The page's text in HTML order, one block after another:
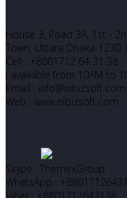
House 3, Road 3A, 1st -
Town, Uttara Dhaka 1230.
Cell : +8801712 64 31 38
( available from 10AM to
Email :
Web : www.nibizsoft.com
Skype : ThemexGroup
WhatsApp :
Viber : +8801712643138